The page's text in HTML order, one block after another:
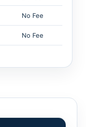
No Fee
No Fee